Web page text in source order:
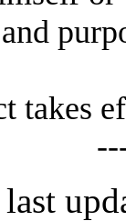
takes